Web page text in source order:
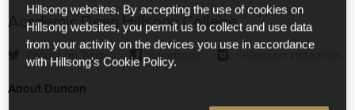
Academic Dean Hillsong College
Follow on Twitter Facebook Follow on Instagram
About Duncan
Hillsong websites. By accepting the use of cookies on
Hillsong websites, you permit us to collect and use data
from your activity on the devices you use in accordance
with Hillsong's Cookie Policy.